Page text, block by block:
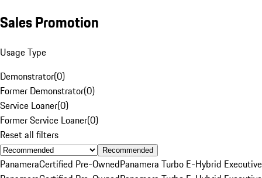
Sales Promotion
Usage Type
Demonstrator(0)
Former Demonstrator(0)
Service Loaner(0)
Former Service Loaner(0)
Reset all filters
Recommended
PanameraCertified Pre-OwnedPanamera Turbo E-Hybrid Executive